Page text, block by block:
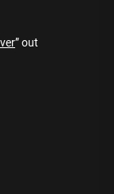
” out